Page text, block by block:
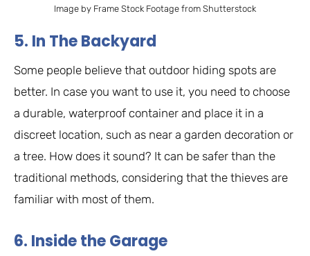
Image by Frame Stock Footage from Shutterstock
5. In The Backyard
Some people believe that outdoor hiding spots are
better. In case you want to use it, you need to choose
a durable, waterproof container and place it in a
discreet location, such as near a garden decoration or
a tree. How does it sound? It can be safer than the
traditional methods, considering that the thieves are
familiar with most of them.
6. Inside the Garage